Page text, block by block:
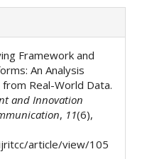
Framework and
An Analysis
Real-World Data.
and Innovation
, 11(6),
article/view/105